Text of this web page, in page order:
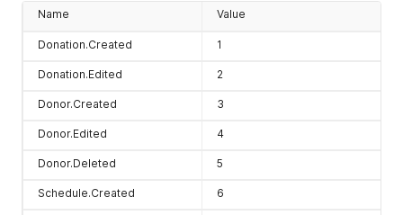
Name Value
Donation.Created 1
Donation.Edited 2
Donor.Created 3
Donor.Edited 4
Donor.Deleted 5
Schedule.Created 6